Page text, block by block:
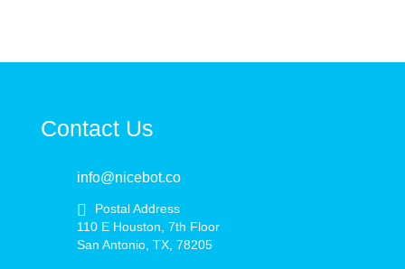
Contact Us
info@nicebot.co
Postal Address
110 E Houston, 7th Floor
San Antonio, TX, 78205